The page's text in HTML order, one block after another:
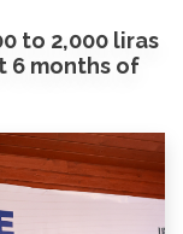
to 2,000 liras
6 months of